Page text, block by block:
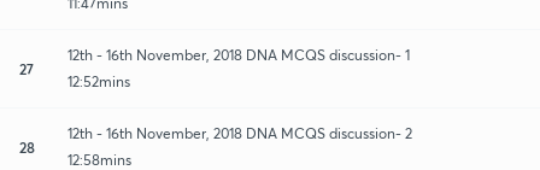
27
12th - 16th November, 2018 DNA MCQS discussion- 1
12:52mins
28
12th - 16th November, 2018 DNA MCQS discussion- 2
12:58mins